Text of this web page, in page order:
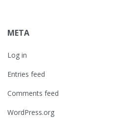
META
Log in
Entries feed
Comments feed
WordPress.org